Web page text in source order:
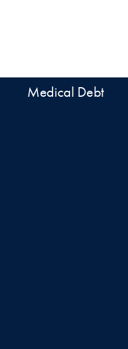
Medical Debt